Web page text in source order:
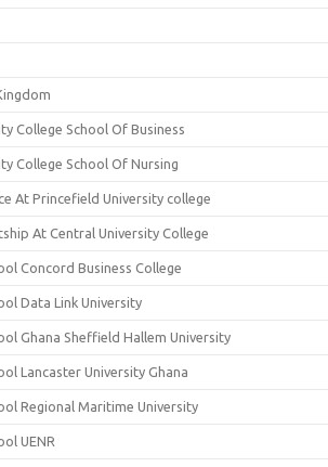
College School Of Business
College School Of Nursing
At Princefield University college
At Central University College
Concord Business College
Data Link University
Ghana Sheffield Hallem University
Lancaster University Ghana
Regional Maritime University
UENR